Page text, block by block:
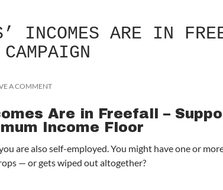
INCOMES ARE IN
A COMMENT
Are in Freefall –
Income Floor
are also self-employed. You might have one or
— or gets wiped out altogether?